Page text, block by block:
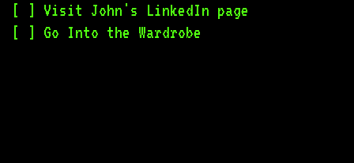
Visit John's LinkedIn page
Go Into the Wardrobe